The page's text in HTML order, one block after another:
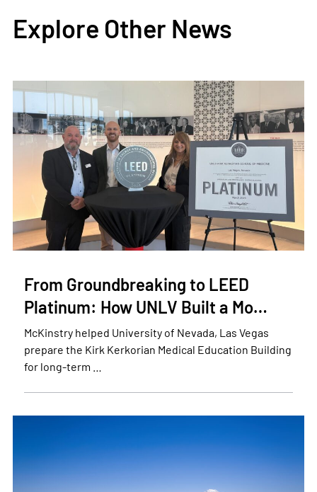
Explore Other News
From Groundbreaking to LEED
Platinum: How UNLV Built a Mo…
McKinstry helped University of Nevada, Las Vegas
prepare the Kirk Kerkorian Medical Education Building
for long-term …